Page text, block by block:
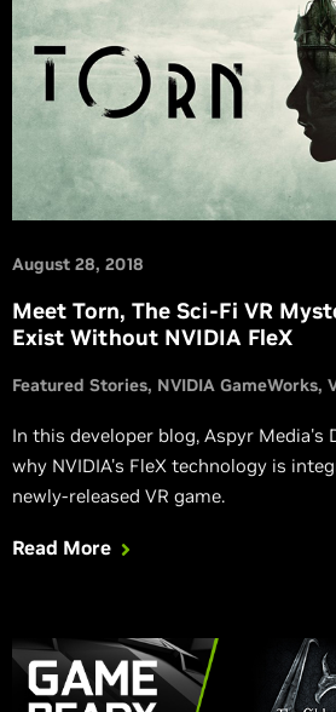
August 28, 2018
Meet Torn, The Sci-Fi VR
Exist Without NVIDIA FleX
Featured Stories NVIDIA GameWorks
In this developer blog, Aspyr Media's
why NVIDIA's FleX technology is
newly-released VR game.
Read More